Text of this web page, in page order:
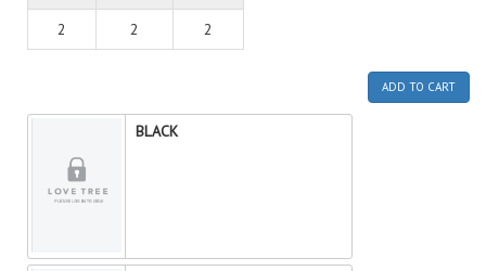
2 2 2
ADD TO CART
BLACK